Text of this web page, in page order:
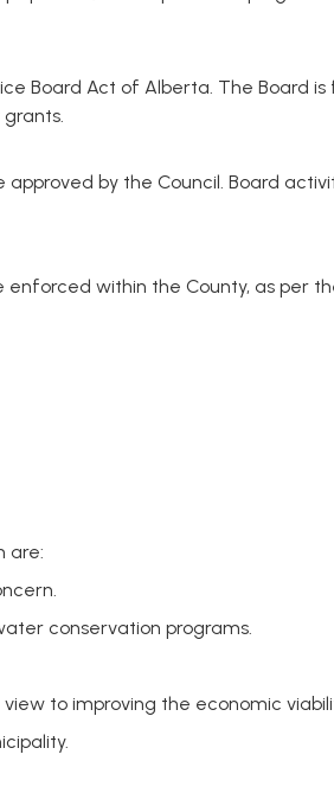
Board Act of Alberta. The Board
by the Council. Board
within the County, as per
are:
conservation programs.
to improving the economic